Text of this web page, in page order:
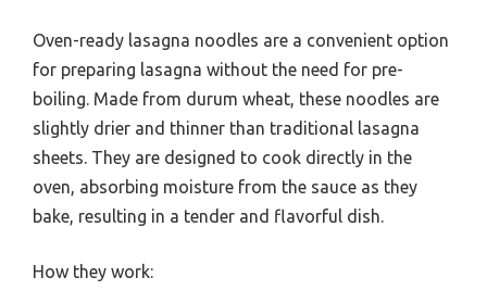
Oven-ready lasagna noodles are a convenient option
for preparing lasagna without the need for pre-
boiling. Made from durum wheat, these noodles are
slightly drier and thinner than traditional lasagna
sheets. They are designed to cook directly in the
oven, absorbing moisture from the sauce as they
bake, resulting in a tender and flavorful dish.
How they work: